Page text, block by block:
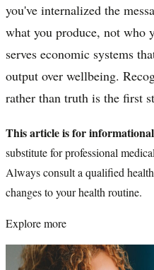
you've internalized the
what you produce, not who
serves economic systems
output over wellbeing.
rather than truth is the first
This article is for
substitute for professional
Always consult a qualified
changes to your health routine.
Explore more